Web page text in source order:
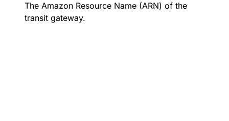
The Amazon Resource Name (ARN) of the
transit gateway.